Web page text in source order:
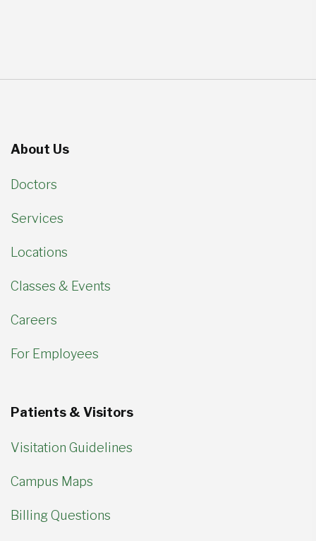
About Us
Doctors
Services
Locations
Classes & Events
Careers
For Employees
Patients & Visitors
Visitation Guidelines
Campus Maps
Billing Questions